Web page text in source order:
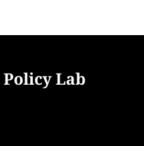
Policy Lab